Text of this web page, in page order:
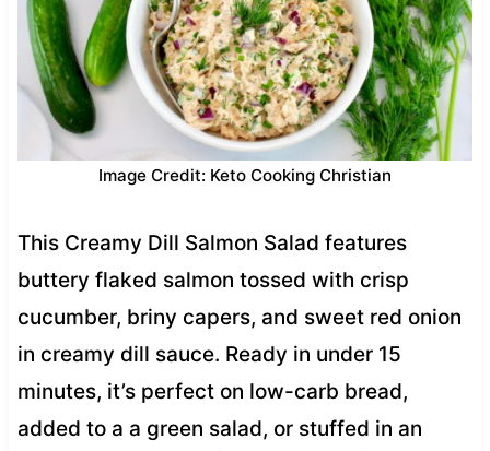
Image Credit: Keto Cooking Christian
This Creamy Dill Salmon Salad features
buttery flaked salmon tossed with crisp
cucumber, briny capers, and sweet red onion
in creamy dill sauce. Ready in under 15
minutes, it’s perfect on low-carb bread,
added to a a green salad, or stuffed in an